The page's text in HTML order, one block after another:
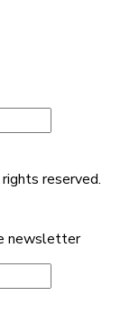
reserved.
newsletter